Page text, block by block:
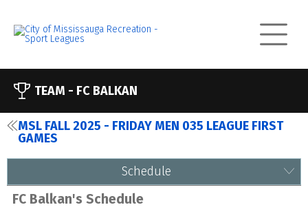
TEAM - FC BALKAN
MSL FALL 2025 - FRIDAY MEN 035 LEAGUE FIRST
GAMES
Schedule
FC Balkan's Schedule